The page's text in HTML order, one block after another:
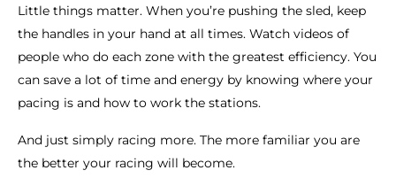
Little things matter. When you’re pushing the sled, keep
the handles in your hand at all times. Watch videos of
people who do each zone with the greatest efficiency. You
can save a lot of time and energy by knowing where your
pacing is and how to work the stations.
And just simply racing more. The more familiar you are
the better your racing will become.